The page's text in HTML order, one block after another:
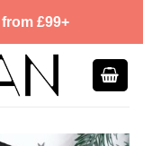
£99+